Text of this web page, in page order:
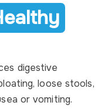
digestive
loose stools,
or vomiting.